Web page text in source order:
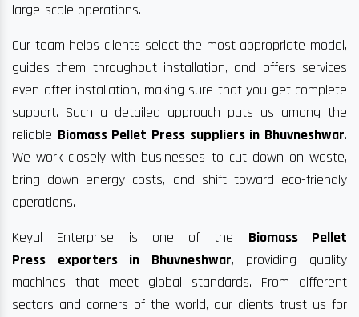
large-scale operations.
Our team helps clients select the most appropriate model,
guides them throughout installation, and offers services
even after installation, making sure that you get complete
support. Such a detailed approach puts us among the
reliable Biomass Pellet Press suppliers in Bhuvneshwar.
We work closely with businesses to cut down on waste,
bring down energy costs, and shift toward eco-friendly
operations.
Keyul Enterprise is one of the Biomass Pellet
Press exporters in Bhuvneshwar, providing quality
machines that meet global standards. From different
sectors and corners of the world, our clients trust us for